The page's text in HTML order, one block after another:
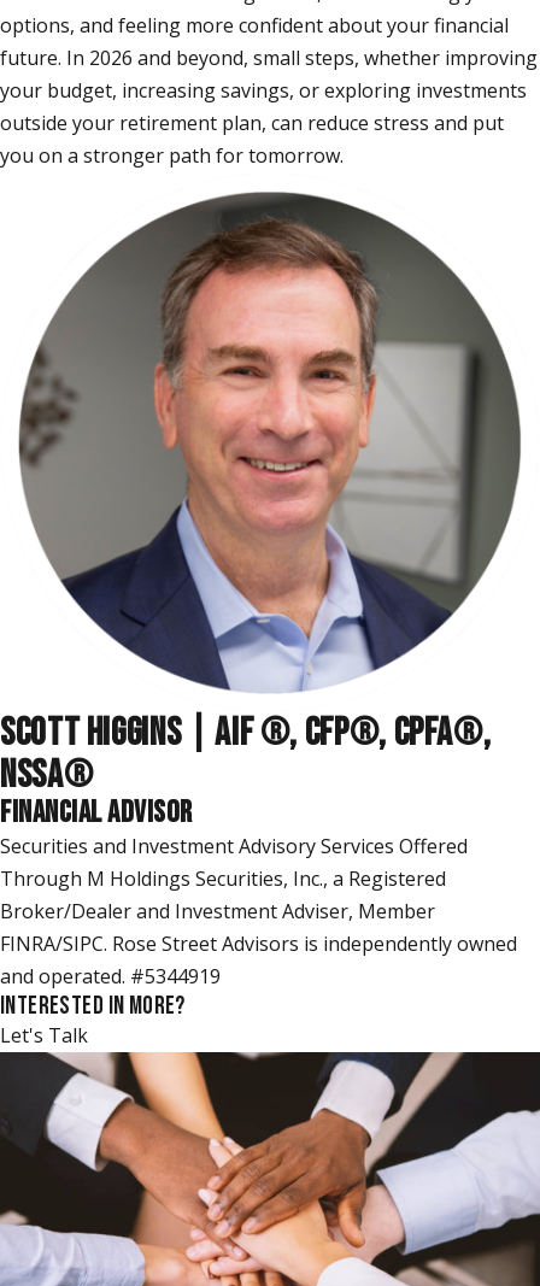
options, and feeling more confident about your financial
future. In 2026 and beyond, small steps, whether improving
your budget, increasing savings, or exploring investments
outside your retirement plan, can reduce stress and put
you on a stronger path for tomorrow.
SCOTT HIGGINS | AIF ®, CFP®, CPFA®,
NSSA®
FINANCIAL ADVISOR
Securities and Investment Advisory Services Offered
Through M Holdings Securities, Inc., a Registered
Broker/Dealer and Investment Adviser, Member
FINRA/SIPC. Rose Street Advisors is independently owned
and operated. #5344919
INTERESTED IN MORE?
Let's Talk